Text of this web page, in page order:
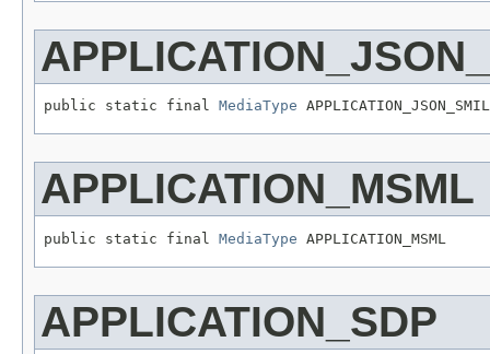
public static final MediaType
APPLICATION_MSML
public static final MediaType APPLICATION_MSML
APPLICATION_SDP